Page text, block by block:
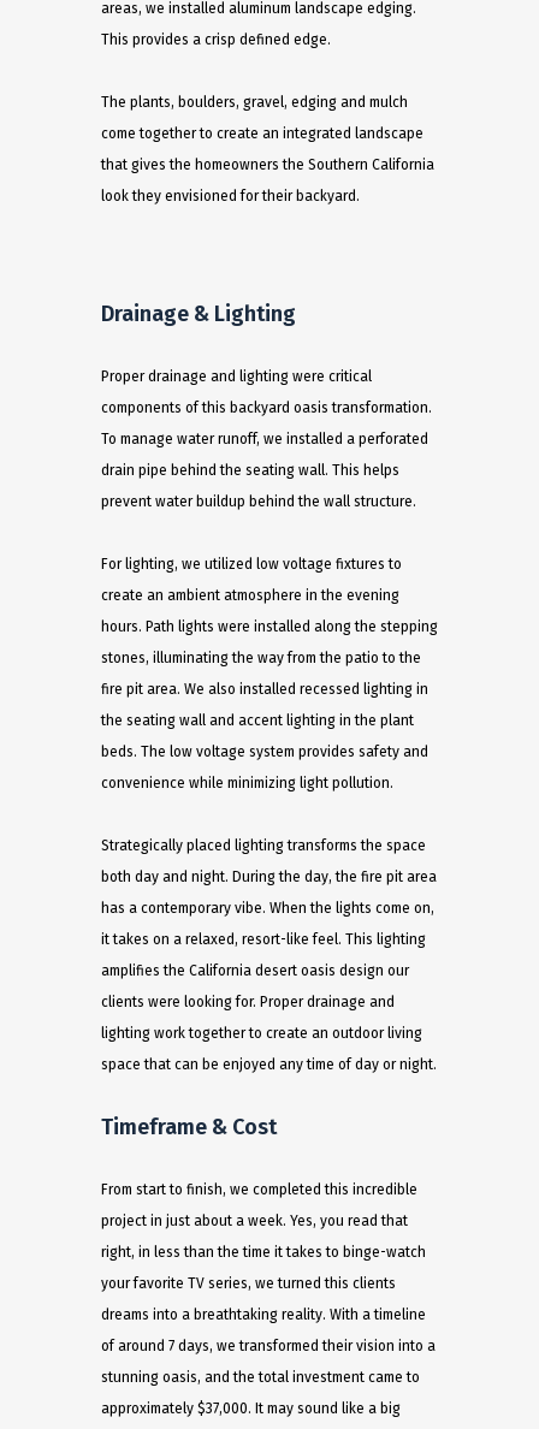
areas, we installed aluminum landscape edging.
This provides a crisp defined edge.
The plants, boulders, gravel, edging and mulch
come together to create an integrated landscape
that gives the homeowners the Southern California
look they envisioned for their backyard.
Drainage & Lighting
Proper drainage and lighting were critical
components of this backyard oasis transformation.
To manage water runoff, we installed a perforated
drain pipe behind the seating wall. This helps
prevent water buildup behind the wall structure.
For lighting, we utilized low voltage fixtures to
create an ambient atmosphere in the evening
hours. Path lights were installed along the stepping
stones, illuminating the way from the patio to the
fire pit area. We also installed recessed lighting in
the seating wall and accent lighting in the plant
beds. The low voltage system provides safety and
convenience while minimizing light pollution.
Strategically placed lighting transforms the space
both day and night. During the day, the fire pit area
has a contemporary vibe. When the lights come on,
it takes on a relaxed, resort-like feel. This lighting
amplifies the California desert oasis design our
clients were looking for. Proper drainage and
lighting work together to create an outdoor living
space that can be enjoyed any time of day or night.
Timeframe & Cost
From start to finish, we completed this incredible
project in just about a week. Yes, you read that
right, in less than the time it takes to binge-watch
your favorite TV series, we turned this clients
dreams into a breathtaking reality. With a timeline
of around 7 days, we transformed their vision into a
stunning oasis, and the total investment came to
approximately $37,000. It may sound like a big